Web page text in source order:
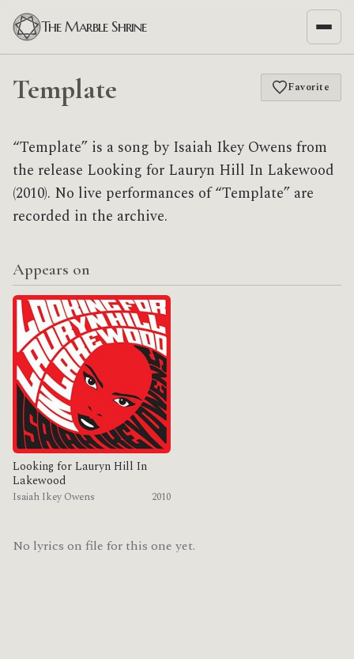
The Marble Shrine
Template Favorite
“Template” is a song by Isaiah Ikey Owens from
the release Looking for Lauryn Hill In Lakewood
(2010). No live performances of “Template” are
recorded in the archive.
Appears on
Looking for Lauryn Hill In
Lakewood
Isaiah Ikey Owens 2010
No lyrics on file for this one yet.